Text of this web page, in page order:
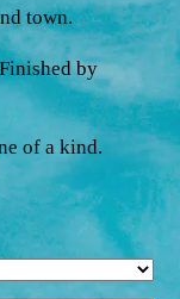
town.
by
of a kind.